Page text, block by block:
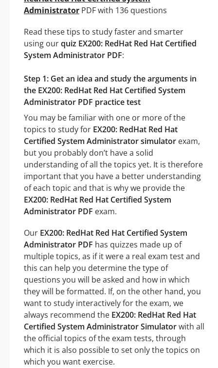
Administrator PDF with 136 questions
Read these tips to study faster and smarter
using ourquiz EX200: RedHat Red Hat Certified
System Administrator PDF:
Step 1: Get an idea and study the arguments in
the EX200: RedHat Red Hat Certified System
Administrator PDF practice test
You may be familiar with one or more of the
topics to study for EX200: RedHat Red Hat
Certified System Administrator simulator exam,
but you probably don’t have a solid
understanding of all the topics yet. It is therefore
important that you have a better understanding
of each topic and that is why we provide the
EX200: RedHat Red Hat Certified System
Administrator PDF exam.
Our EX200: RedHat Red Hat Certified System
Administrator PDF has quizzes made up of
multiple topics, as if it were a real exam test and
this can help you determine the type of
questions you will be asked and how in which
they will be formatted. If, on the other hand, you
want to study interactively for the exam, we
always recommend the EX200: RedHat Red Hat
Certified System Administrator Simulatorwith all
the official topics of the exam tests, through
which it is also possible to set only the topics on
which you want exercise.